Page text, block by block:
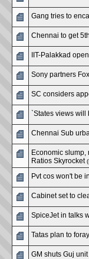
Gang tries to
Chennai to get
IIT-Palakkad
Sony partners
SC considers
`States views will
Chennai Sub
Economic
Ratios Skyrocket
Pvt cos won't be
Cabinet set to
SpiceJet in talks
Tatas plan to
GM shuts Guj